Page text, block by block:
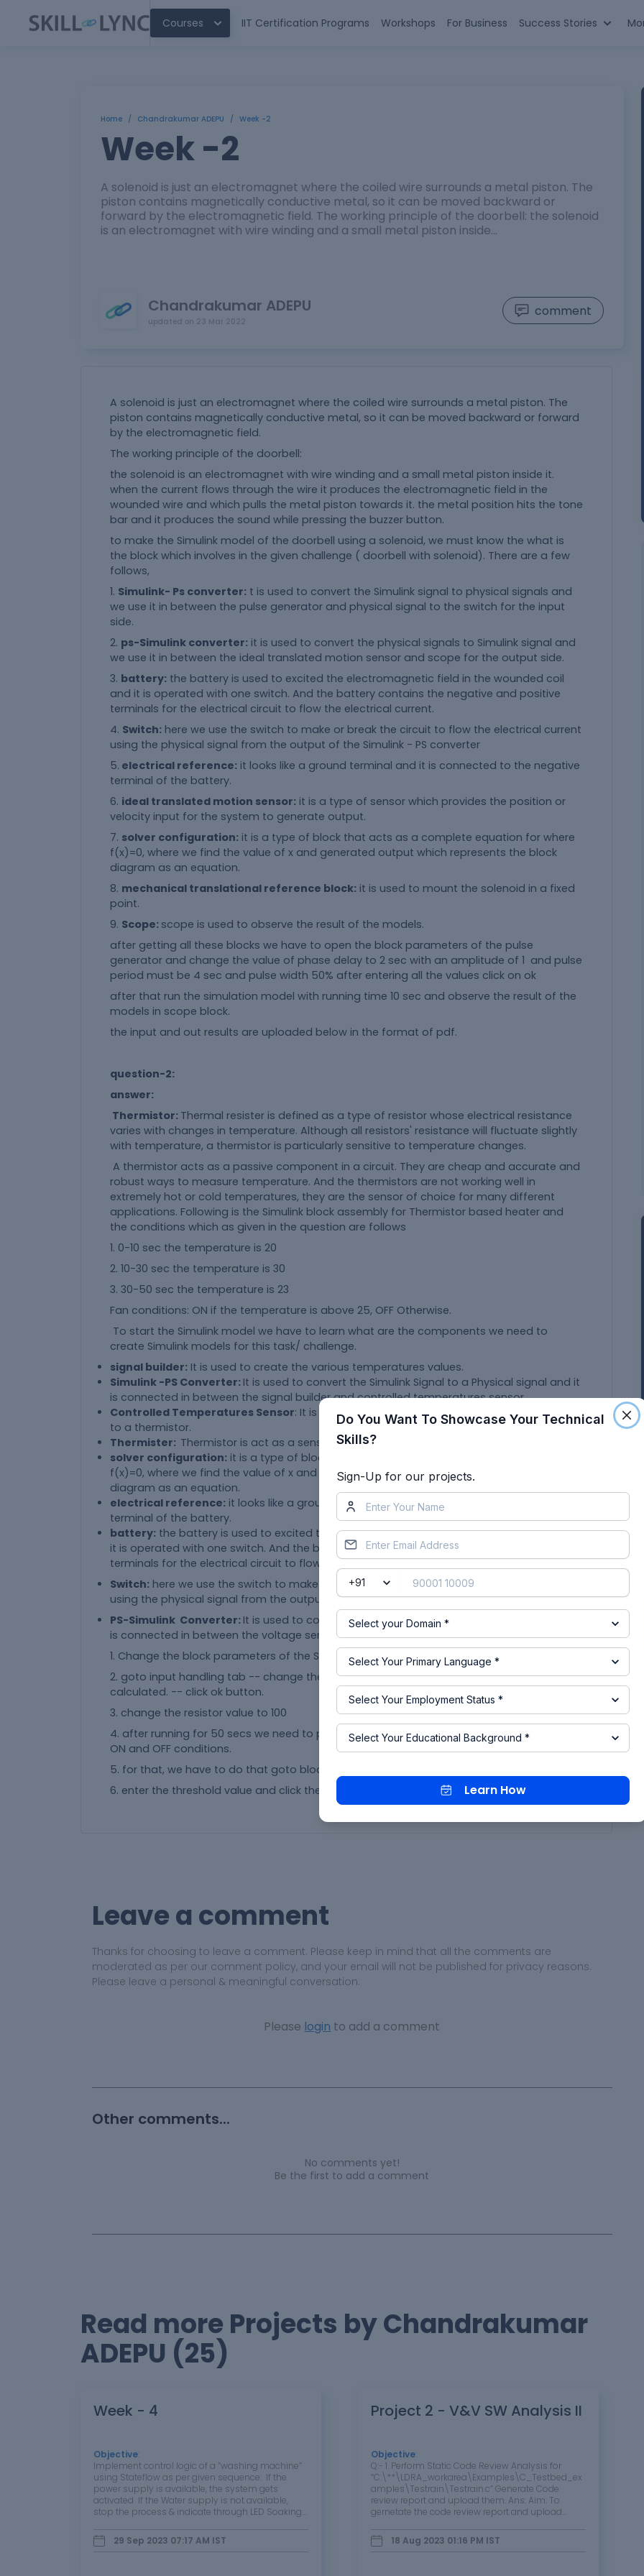
Courses IIT Certification Programs Workshops For Business Success Stories
Home / Chandrakumar ADEPU / Week -2
Week -2
A solenoid is just an electromagnet where the coiled wire surrounds a metal piston. The
piston contains magnetically conductive metal, so it can be moved backward or
forward by the electromagnetic field. The working principle of the doorbell: the solenoid
is an electromagnet with wire winding and a small metal piston inside…
Chandrakumar ADEPU
updated on 23 Mar 2022
comment
A solenoid is just an electromagnet where the coiled wire surrounds a metal piston. The
piston contains magnetically conductive metal, so it can be moved backward or forward
by the electromagnetic field.
The working principle of the doorbell:
the solenoid is an electromagnet with wire winding and a small metal piston inside it.
when the current flows through the wire it produces the electromagnetic field in the
wounded wire and which pulls the metal piston towards it. the metal position hits the tone
bar and it produces the sound while pressing the buzzer button.
to make the Simulink model of the doorbell using a solenoid, we must know the what is
the block which involves in the given challenge ( doorbell with solenoid). There are a few
follows,
1. Simulink- Ps converter: t is used to convert the Simulink signal to physical signals and
we use it in between the pulse generator and physical signal to the switch for the input
side.
2. ps-Simulink converter: it is used to convert the physical signals to Simulink signal and
we use it in between the ideal translated motion sensor and scope for the output side.
3. battery: the battery is used to excited the electromagnetic field in the wounded coil
and it is operated with one switch. And the battery contains the negative and positive
terminals for the electrical circuit to flow the electrical current.
4. Switch: here we use the switch to make or break the circuit to flow the electrical current
using the physical signal from the output of the Simulink - PS converter
5. electrical reference: it looks like a ground terminal and it is connected to the negative
terminal of the battery.
6. ideal translated motion sensor: it is a type of sensor which provides the position or
velocity input for the system to generate output.
7. solver configuration: it is a type of block that acts as a complete equation for where
f(x)=0, where we find the value of x and generated output which represents the block
diagram as an equation.
8. mechanical translational reference block: it is used to mount the solenoid in a fixed
point.
9. Scope: scope is used to observe the result of the models.
after getting all these blocks we have to open the block parameters of the pulse
generator and change the value of phase delay to 2 sec with an amplitude of 1 and pulse
period must be 4 sec and pulse width 50% after entering all the values click on ok
after that run the simulation model with running time 10 sec and observe the result of the
models in scope block.
the input and out results are uploaded below in the format of pdf.
question-2:
answer:
Thermistor: Thermal resister is defined as a type of resistor whose electrical resistance
varies with changes in temperature. Although all resistors' resistance will fluctuate slightly
with temperature, a thermistor is particularly sensitive to temperature changes.
A thermistor acts as a passive component in a circuit. They are cheap and accurate and
robust ways to measure temperature. And the thermistors are not working well in
extremely hot or cold temperatures, they are the sensor of choice for many different
applications. Following is the Simulink block assembly for Thermistor based heater and
the conditions which as given in the question are follows
1. 0-10 sec the temperature is 20
2. 10-30 sec the temperature is 30
3. 30-50 sec the temperature is 23
Fan conditions: ON if the temperature is above 25, OFF Otherwise.
To start the Simulink model we have to learn what are the components we need to
create Simulink models for this task/ challenge.
signal builder: It is used to create the various temperatures values.
Simulink -PS Converter: It is used to convert the Simulink Signal to a Physical signal and it
is connected in between the signal builder and controlled temperatures sensor.
Controlled Temperatures Sensor: It is used to give the controlled temperature signals
to a thermistor.
Thermister: Thermistor is act as a sensor
solver configuration: it is a type of block that acts as a complete equation for where
f(x)=0, where we find the value of x and generated output which represents the block
diagram as an equation.
electrical reference: it looks like a ground terminal and it is connected to the negative
terminal of the battery.
battery: the battery is used to excited the electromagnetic field in the wounded coil and
it is operated with one switch. And the battery contains the negative and positive
terminals for the electrical circuit to flow the electrical current.
Switch: here we use the switch to make or break the circuit to flow the electrical current
using the physical signal from the output of the Simulink - PS converter.
PS-Simulink Converter: It is used to convert the Physical signal to a Simulink Signal and it
is connected in between the voltage sensor and switch.
1. Change the block parameters of the Simulink - PS Converter
2. goto input handling tab -- change the filtering and derivates: filter input, derivatives
calculated. -- click ok button.
3. change the resistor value to 100
4. after running for 50 secs we need to provide the display as an input to the switch for
ON and OFF conditions.
5. for that, we have to do that goto block parameter of the switch block
6. enter the threshold value and click the ok button.
Leave a comment
Thanks for choosing to leave a comment. Please keep in mind that all the comments are
moderated as per our comment policy, and your email will not be published for privacy reasons.
Please leave a personal & meaningful conversation.
Please login to add a comment
Other comments...
No comments yet!
Be the first to add a comment
Read more Projects by Chandrakumar
ADEPU (25)
Week - 4
Objective
Implement control logic of a “washing machine”
using Stateflow as per given sequence: If the
power supply is available, the system gets
activated If the Water supply is not available,
stop the process & indicate through LED Soaking
100s. Then rinsing…
29 Sep 2023 07:17 AM IST
Project 2 - V&V SW Analysis II
Objective:
Q:- 1. Perform Static Code Review Analysis for
“C:\**\LDRA_workarea\Examples\C_Testbed_ex
amples\Testrain\Testrain.c” Generate Code
review report and upload them. Ans: Aim: To
gernetate the code review report and upload
Source ->…
18 Aug 2023 01:16 PM IST
Do You Want To Showcase Your Technical
Skills?
Sign-Up for our projects.
Learn How